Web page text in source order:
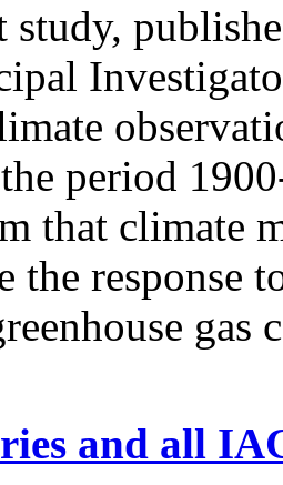
study,
period
that climate
the response
gas
and all